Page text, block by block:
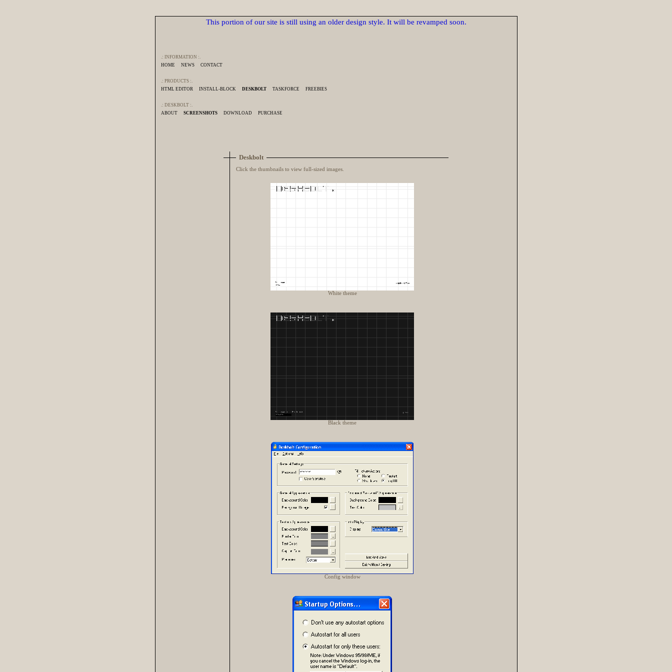
This portion of our site is still using an older design style. It will be revamped soon.
.: INFORMATION :.
HOME
NEWS CONTACT
.: PRODUCTS :.
HTML EDITOR
INSTALL-BLOCK DESKBOLT TASKFORCE FREEBIES
.: DESKBOLT :.
ABOUT
SCREENSHOTS DOWNLOAD PURCHASE
Deskbolt
Click the thumbnails to view full-sized images.
White theme
Black theme
Config window